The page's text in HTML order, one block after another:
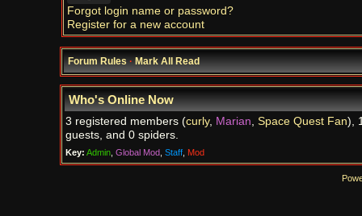
Forgot login name or password?
Register for a new account
Forum Rules·Mark All Read
Who's Online Now
3 registered members (curly, Marian, Space Quest Fan),
guests, and 0 spiders.
Key: Admin, Global Mod, Staff, Mod